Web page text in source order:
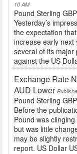
10 AM
Pound Sterling
Yesterday’s
the expectation
increase early
several of its major
against the US
Exchange Rate
AUD Lower
Pound Sterling
Before the
Pound was
but was little
may be slightly
report. US Dollar